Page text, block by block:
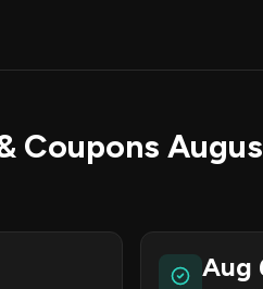
Coupons
Aug